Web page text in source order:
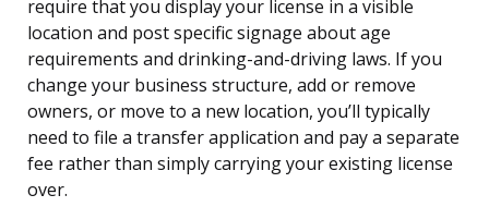
require that you display your license in a visible
location and post specific signage about age
requirements and drinking-and-driving laws. If you
change your business structure, add or remove
owners, or move to a new location, you’ll typically
need to file a transfer application and pay a separate
fee rather than simply carrying your existing license
over.